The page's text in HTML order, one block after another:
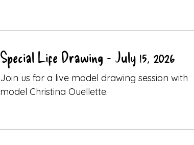
Special Life Drawing - July 15, 2026
Join us for a live model drawing session with
model Christina Ouellette.